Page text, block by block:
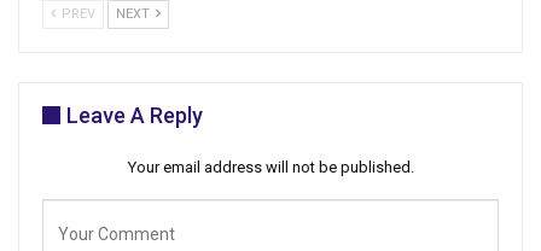
PREV NEXT
Leave A Reply
Your email address will not be published.